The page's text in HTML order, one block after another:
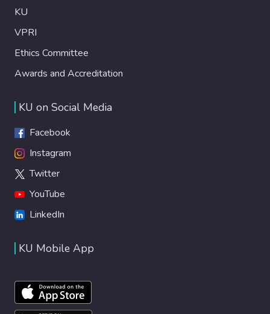
KU
VPRI
Ethics Committee
Awards and Accreditation
KU on Social Media
Facebook
Instagram
Twitter
YouTube
LinkedIn
KU Mobile App